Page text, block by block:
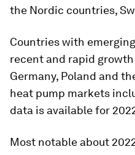
the Nordic countries,
Countries with
recent and rapid
Germany, Poland and
heat pump markets
data is available for
Most notable about